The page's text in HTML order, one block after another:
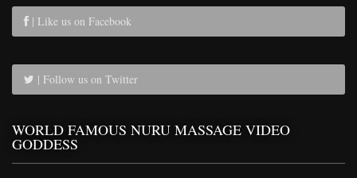
| Like us on Facebook
| Follow us on Twitter
WORLD FAMOUS NURU MASSAGE VIDEO
GODDESS